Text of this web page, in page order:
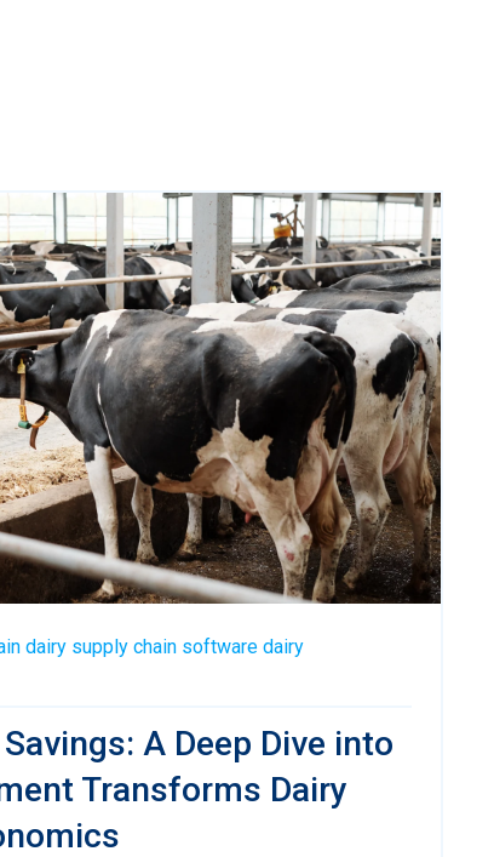
dairy supply chain software dairy
A Deep Dive into
Transforms Dairy